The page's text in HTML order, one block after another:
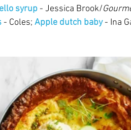
syrup - Jessica Brook/
- Coles; Apple dutch baby - Ina